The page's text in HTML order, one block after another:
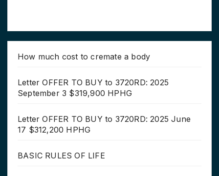
How much cost to cremate a body
Letter OFFER TO BUY to 3720RD: 2025
September 3 $319,900 HPHG
Letter OFFER TO BUY to 3720RD: 2025 June
17 $312,200 HPHG
BASIC RULES OF LIFE